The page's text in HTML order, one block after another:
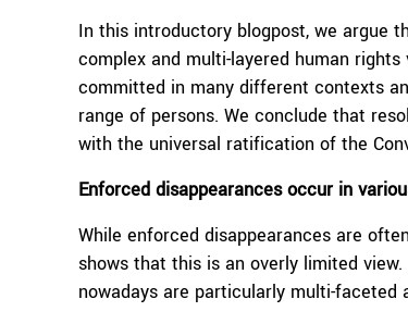
In this introductory blogpost, we argue
complex and multi-layered human
committed in many different contexts
range of persons. We conclude that
with the universal ratification of the
Enforced disappearances occur in
While enforced disappearances are
shows that this is an overly limited
nowadays are particularly multi-faceted